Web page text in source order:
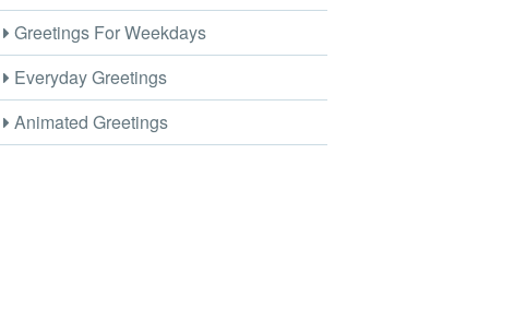
Greetings For Weekdays
Everyday Greetings
Animated Greetings